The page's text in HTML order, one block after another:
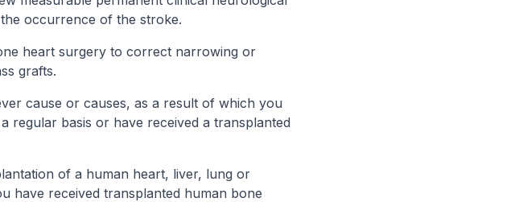
occurrence of the stroke.
heart surgery to correct narrowing or
grafts.
cause or causes, as a result of which you
regular basis or have received a transplanted
of a human heart, liver, lung or
have received transplanted human bone